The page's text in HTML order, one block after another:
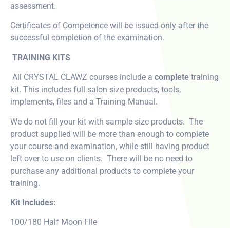
assessment.
Certificates of Competence will be issued only after the
successful completion of the examination.
TRAINING KITS
All CRYSTAL CLAWZ courses include a complete training
kit. This includes full salon size products, tools,
implements, files and a Training Manual.
We do not fill your kit with sample size products. The
product supplied will be more than enough to complete
your course and examination, while still having product
left over to use on clients. There will be no need to
purchase any additional products to complete your
training.
Kit Includes:
100/180 Half Moon File